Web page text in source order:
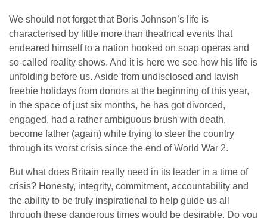
We should not forget that Boris Johnson’s life is
characterised by little more than theatrical events that
endeared himself to a nation hooked on soap operas and
so-called reality shows. And it is here we see how his life is
unfolding before us. Aside from undisclosed and lavish
freebie holidays from donors at the beginning of this year,
in the space of just six months, he has got divorced,
engaged, had a rather ambiguous brush with death,
become father (again) while trying to steer the country
through its worst crisis since the end of World War 2.
But what does Britain really need in its leader in a time of
crisis? Honesty, integrity, commitment, accountability and
the ability to be truly inspirational to help guide us all
through these dangerous times would be desirable. Do you